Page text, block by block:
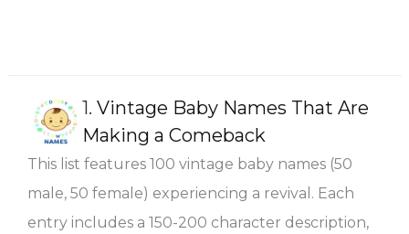
1. Vintage Baby Names That Are
Making a Comeback
This list features 100 vintage baby names (50
male, 50 female) experiencing a revival. Each
entry includes a 150-200 character description,